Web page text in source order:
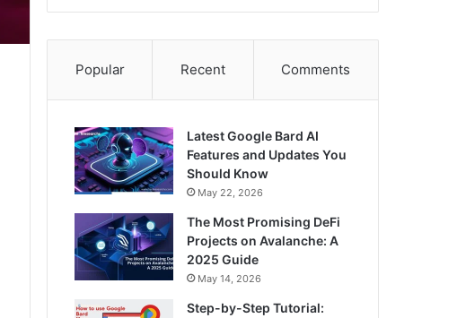
Popular Recent Comments
Latest Google Bard AI
Features and Updates You
Should Know
May 22, 2026
The Most Promising DeFi
Projects on Avalanche: A
2025 Guide
May 14, 2026
Step-by-Step Tutorial: